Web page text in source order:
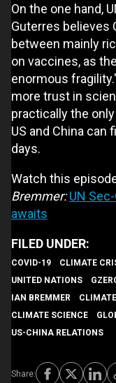
On the one hand,
Guterres believes
between mainly
on vaccines, as
enormous
more trust in
practically the
US and China
days.
Watch this
Bremmer:UN
awaits
COVID-19 CLIMATE
UNITED NATIONS
IAN BREMMER
CLIMATE SCIENCE
US-CHINA RELATIONS